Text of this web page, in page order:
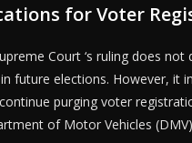
for Voter
Court ‘s ruling does
future elections. However, it
purging voter
of Motor Vehicles